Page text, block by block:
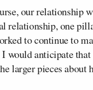
our relationship
relationship, one
to continue to
would anticipate that
larger pieces